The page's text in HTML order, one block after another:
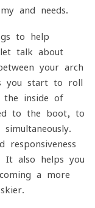
and needs.
to help
talk about
your arch
you start to roll
the inside of
to the boot, to
It also helps you
a more